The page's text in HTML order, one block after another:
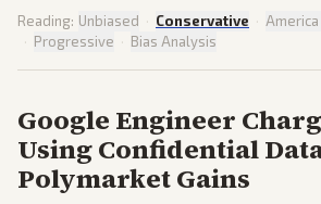
Reading: Unbiased · Conservative ·
· Progressive · Bias Analysis
Google Engineer
Using Confidential
Polymarket Gains